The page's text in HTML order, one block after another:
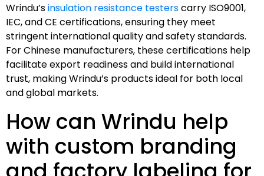
Wrindu’sinsulation resistance testerscarry ISO9001,
IEC, and CE certifications, ensuring they meet
stringent international quality and safety standards.
For Chinese manufacturers, these certifications help
facilitate export readiness and build international
trust, making Wrindu’s products ideal for both local
and global markets.
How can Wrindu help
with custom branding